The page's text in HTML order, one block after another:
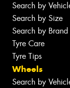
Search by
Search by Size
Search by Brand
Tyre Care
Tyre Tips
Wheels
Search by